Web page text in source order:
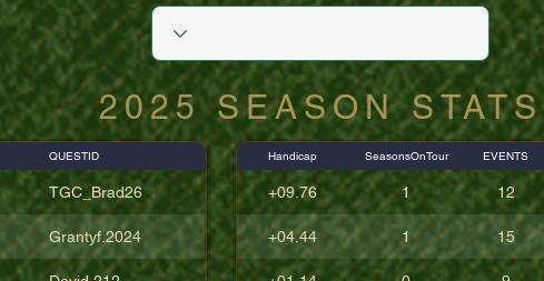
2025 SEASON STATS
QUESTID
TGC_Brad26
Grantyf.2024
Handicap SeasonsOnTour EVENTS
+09.76 1 12
+04.44 1 15